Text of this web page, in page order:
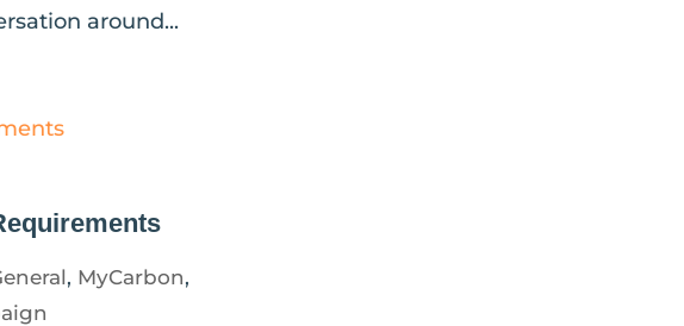
around...
, MyCarbon,